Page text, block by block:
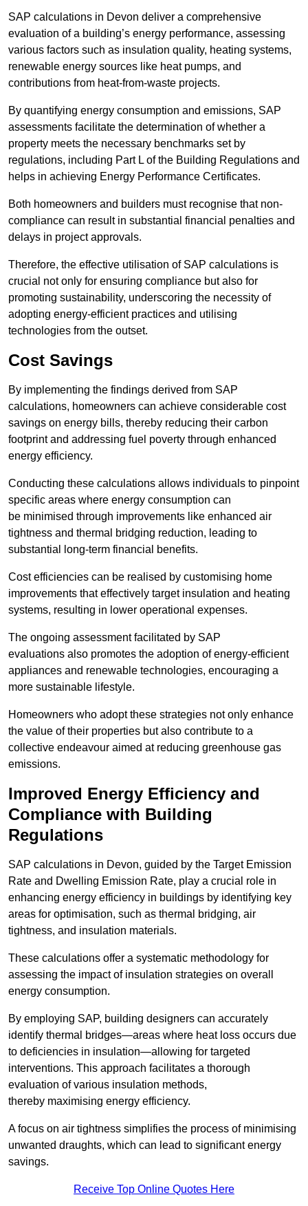
SAP calculations in Devon deliver a comprehensive
evaluation of a building’s energy performance, assessing
various factors such as insulation quality, heating systems,
renewable energy sources like heat pumps, and
contributions from heat-from-waste projects.
By quantifying energy consumption and emissions, SAP
assessments facilitate the determination of whether a
property meets the necessary benchmarks set by
regulations, including Part L of the Building Regulations and
helps in achieving Energy Performance Certificates.
Both homeowners and builders must recognise that non-
compliance can result in substantial financial penalties and
delays in project approvals.
Therefore, the effective utilisation of SAP calculations is
crucial not only for ensuring compliance but also for
promoting sustainability, underscoring the necessity of
adopting energy-efficient practices and utilising
technologies from the outset.
Cost Savings
By implementing the findings derived from SAP
calculations, homeowners can achieve considerable cost
savings on energy bills, thereby reducing their carbon
footprint and addressing fuel poverty through enhanced
energy efficiency.
Conducting these calculations allows individuals to pinpoint
specific areas where energy consumption can
be minimised through improvements like enhanced air
tightness and thermal bridging reduction, leading to
substantial long-term financial benefits.
Cost efficiencies can be realised by customising home
improvements that effectively target insulation and heating
systems, resulting in lower operational expenses.
The ongoing assessment facilitated by SAP
evaluations also promotes the adoption of energy-efficient
appliances and renewable technologies, encouraging a
more sustainable lifestyle.
Homeowners who adopt these strategies not only enhance
the value of their properties but also contribute to a
collective endeavour aimed at reducing greenhouse gas
emissions.
Improved Energy Efficiency and
Compliance with Building
Regulations
SAP calculations in Devon, guided by the Target Emission
Rate and Dwelling Emission Rate, play a crucial role in
enhancing energy efficiency in buildings by identifying key
areas for optimisation, such as thermal bridging, air
tightness, and insulation materials.
These calculations offer a systematic methodology for
assessing the impact of insulation strategies on overall
energy consumption.
By employing SAP, building designers can accurately
identify thermal bridges—areas where heat loss occurs due
to deficiencies in insulation—allowing for targeted
interventions. This approach facilitates a thorough
evaluation of various insulation methods,
thereby maximising energy efficiency.
A focus on air tightness simplifies the process of minimising
unwanted draughts, which can lead to significant energy
savings.
Receive Top Online Quotes Here